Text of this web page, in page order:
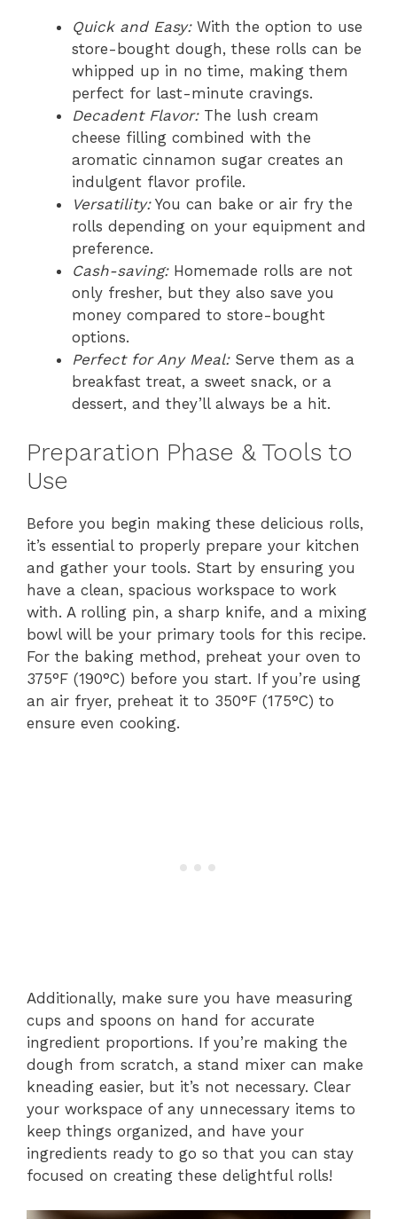
Quick and Easy:With the option to use
store-bought dough, these rolls can be
whipped up in no time, making them
perfect for last-minute cravings.
Decadent Flavor:The lush cream
cheese filling combined with the
aromatic cinnamon sugar creates an
indulgent flavor profile.
Versatility:You can bake or air fry the
rolls depending on your equipment and
preference.
Cash-saving:Homemade rolls are not
only fresher, but they also save you
money compared to store-bought
options.
Perfect for Any Meal:Serve them as a
breakfast treat, a sweet snack, or a
dessert, and they’ll always be a hit.
Preparation Phase & Tools to
Use
Before you begin making these delicious rolls,
it’s essential to properly prepare your kitchen
and gather your tools. Start by ensuring you
have a clean, spacious workspace to work
with. A rolling pin, a sharp knife, and a mixing
bowl will be your primary tools for this recipe.
For the baking method, preheat your oven to
375°F (190°C) before you start. If you’re using
an air fryer, preheat it to 350°F (175°C) to
ensure even cooking.
Additionally, make sure you have measuring
cups and spoons on hand for accurate
ingredient proportions. If you’re making the
dough from scratch, a stand mixer can make
kneading easier, but it’s not necessary. Clear
your workspace of any unnecessary items to
keep things organized, and have your
ingredients ready to go so that you can stay
focused on creating these delightful rolls!